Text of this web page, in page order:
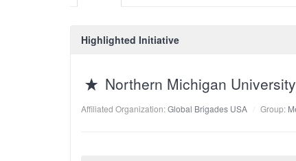
Highlighted Initiative
Northern Michigan
Affiliated Organization:Global Brigades USA Group: